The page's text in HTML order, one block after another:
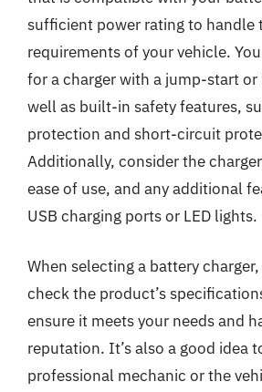
sufficient power rating to handle
requirements of your vehicle.
for a charger with a jump-start
well as built-in safety features,
protection and short-circuit
Additionally, consider the
ease of use, and any additional
USB charging ports or LED lights.
When selecting a battery
check the product’s
ensure it meets your needs and
reputation. It’s also a good idea
professional mechanic or the